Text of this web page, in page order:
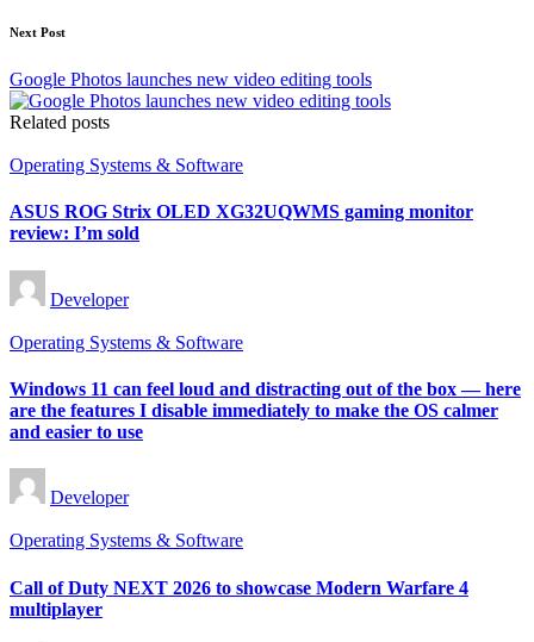
Next Post
Google Photos launches new video editing tools
Related posts
Posted
Operating Systems & Software
ASUS ROG Strix OLED XG32UQWMS gaming monitor
review: I’m sold
Posted
by
Developer
Posted
Operating Systems & Software
Windows 11 can feel loud and distracting out of the box — here
are the features I disable immediately to make the OS calmer
and easier to use
Posted
by
Developer
Posted
Operating Systems & Software
Call of Duty NEXT 2026 to showcase Modern Warfare 4
multiplayer